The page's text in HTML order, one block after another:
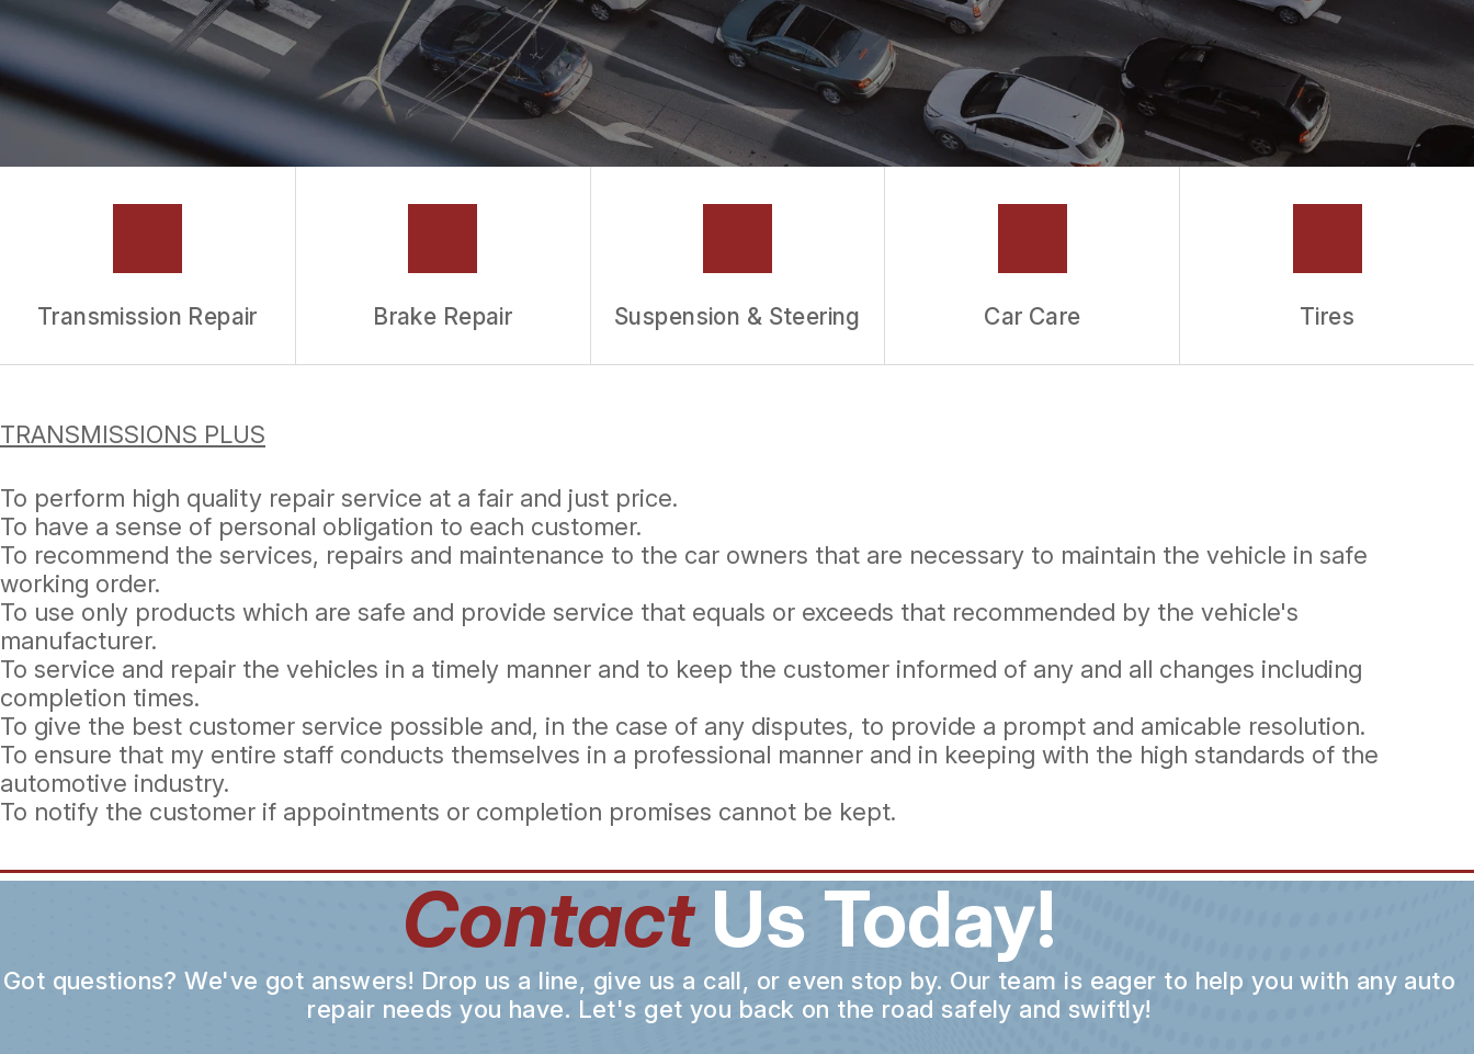
TIRES
WARRANTY
Transmission Repair Brake Repair Suspension & Steering Car Care Tires
TRANSMISSIONS PLUS
To perform high quality repair service at a fair and just price.
To have a sense of personal obligation to each customer.
To recommend the services, repairs and maintenance to the car owners that are necessary to maintain the vehicle in safe
working order.
To use only products which are safe and provide service that equals or exceeds that recommended by the vehicle's
manufacturer.
To service and repair the vehicles in a timely manner and to keep the customer informed of any and all changes including
completion times.
To give the best customer service possible and, in the case of any disputes, to provide a prompt and amicable resolution.
To ensure that my entire staff conducts themselves in a professional manner and in keeping with the high standards of the
automotive industry.
To notify the customer if appointments or completion promises cannot be kept.
ContactUs Today!
Got questions? We've got answers! Drop us a line, give us a call, or even stop by. Our team is eager to help you with any auto
repair needs you have. Let's get you back on the road safely and swiftly!